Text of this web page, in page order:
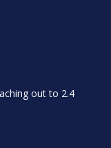
out to 2.4